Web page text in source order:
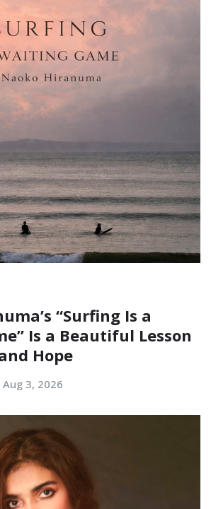
“Surfing Is a
Is a Beautiful Lesson
Hope
Aug 3, 2026